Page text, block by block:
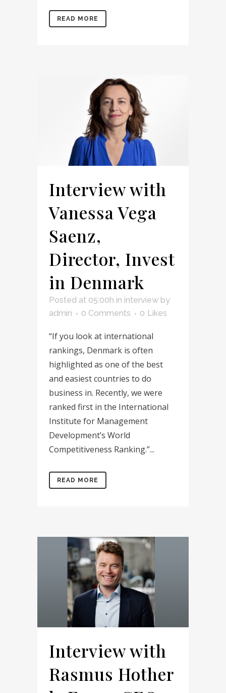
READ MORE
Interview with
Vanessa Vega
Saenz,
Director, Invest
in Denmark
Posted at 05:00h in interview by
admin
0 Comments 0 Likes
“If you look at international
rankings, Denmark is often
highlighted as one of the best
and easiest countries to do
business in. Recently, we were
ranked first in the International
Institute for Management
Development’s World
Competitiveness Ranking.”...
READ MORE
Interview with
Rasmus Hother